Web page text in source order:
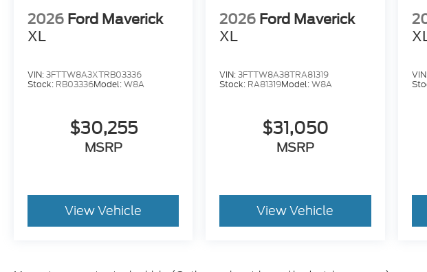
2026 Ford Maverick
XL
VIN:3FTTW8A3XTRB03336
Stock: RB03336Model:W8A
$30,255
MSRP
View Vehicle
2026 Ford Maverick
XL
VIN:3FTTW8A38TRA81319
Stock: RA81319Model:W8A
$31,050
MSRP
View Vehicle